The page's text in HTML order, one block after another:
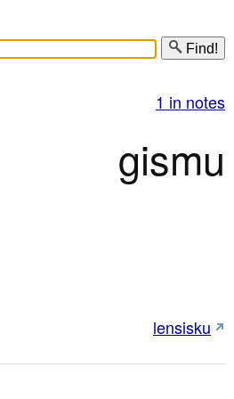
Find!
1 in notes
gismu
lensisku